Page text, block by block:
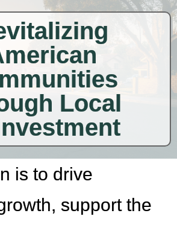
Local
is to drive
support the